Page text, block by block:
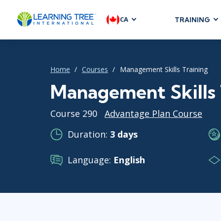
CA TRAINING
AGILE &
Agile
Agile Project
Development
Product
Home Courses Management Skills Training
Management
Course 290
Advantage Plan Course
Duration: 3 days
Language: English